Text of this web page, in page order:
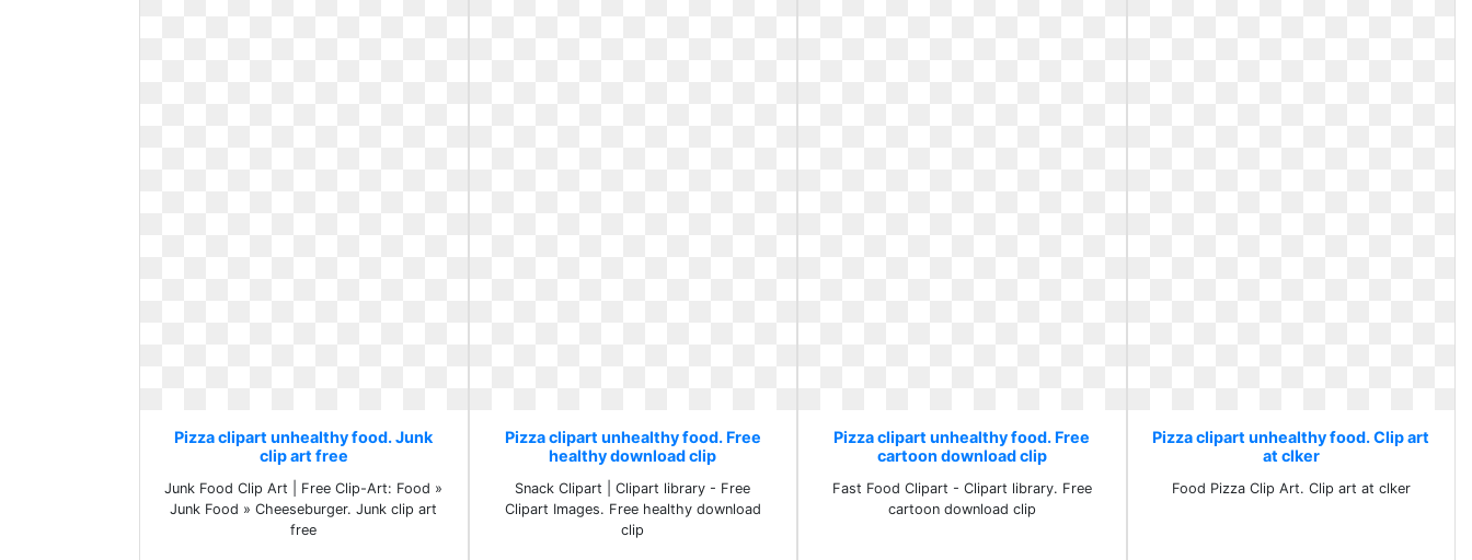
Pizza clipart unhealthy food. Junk
clip art free
Junk Food Clip Art | Free Clip-Art: Food »
Junk Food » Cheeseburger. Junk clip art
free
Pizza clipart unhealthy food. Free
healthy download clip
Snack Clipart | Clipart library - Free
Clipart Images. Free healthy download
clip
Pizza clipart unhealthy food. Free
cartoon download clip
Fast Food Clipart - Clipart library. Free
cartoon download clip
Pizza clipart unhealthy food. Clip art
at clker
Food Pizza Clip Art. Clip art at clker